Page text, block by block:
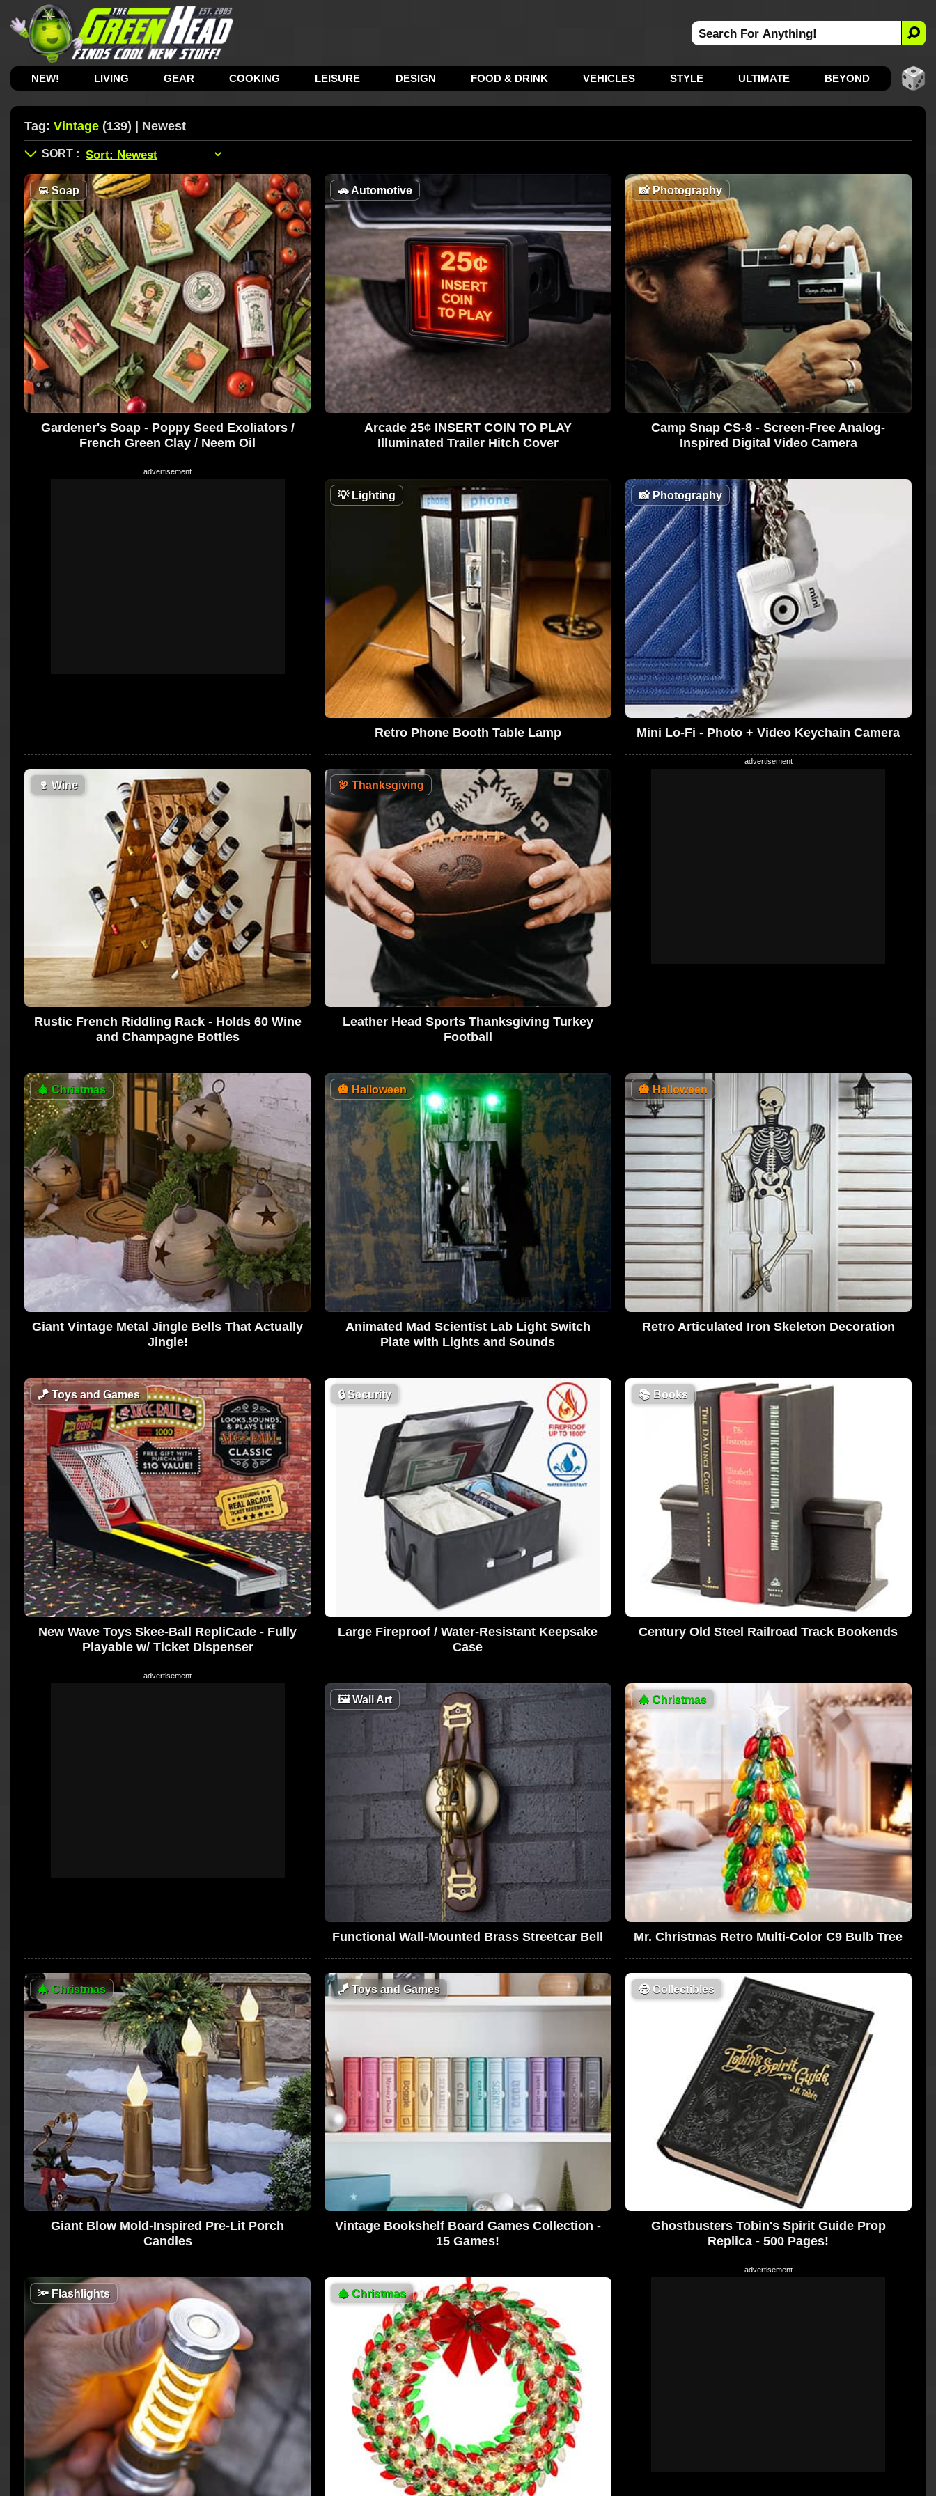
NEW! LIVING GEAR COOKING LEISURE DESIGN FOOD & DRINK VEHICLES STYLE ULTIMATE BEYOND
Tag: Vintage (139) | Newest
🧼Soap
Gardener's Soap - Poppy Seed Exoliators /
French Green Clay / Neem Oil
🚗Automotive
Arcade 25¢ INSERT COIN TO PLAY
Illuminated Trailer Hitch Cover
📸Photography
Camp Snap CS-8 - Screen-Free Analog-
Inspired Digital Video Camera
💡Lighting
Retro Phone Booth Table Lamp
📸Photography
Mini Lo-Fi - Photo + Video Keychain Camera
🍷 Wine
Rustic French Riddling Rack - Holds 60 Wine
and Champagne Bottles
🦃 Thanksgiving
Leather Head Sports Thanksgiving Turkey
Football
🎄 Christmas
Giant Vintage Metal Jingle Bells That Actually
Jingle!
🎃 Halloween
Animated Mad Scientist Lab Light Switch
Plate with Lights and Sounds
🎃 Halloween
Retro Articulated Iron Skeleton Decoration
🪁Toys and Games
New Wave Toys Skee-Ball RepliCade - Fully
Playable w/ Ticket Dispenser
🔒Security
Large Fireproof / Water-Resistant Keepsake
Case
📚Books
Century Old Steel Railroad Track Bookends
🖼Wall Art
Functional Wall-Mounted Brass Streetcar Bell
🎄 Christmas
Mr. Christmas Retro Multi-Color C9 Bulb Tree
🎄 Christmas
Giant Blow Mold-Inspired Pre-Lit Porch
Candles
🪁Toys and Games
Vintage Bookshelf Board Games Collection -
15 Games!
🤓Collectibles
Ghostbusters Tobin's Spirit Guide Prop
Replica - 500 Pages!
🔦Flashlights 🎄 Christmas